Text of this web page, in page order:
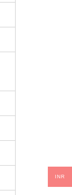
INR